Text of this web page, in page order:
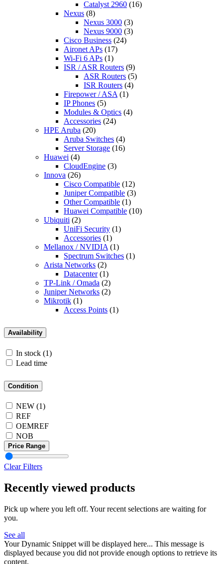
Catalyst 2960 (16)
Nexus (8)
Nexus 3000 (3)
Nexus 9000 (3)
Cisco Business (24)
Aironet APs (17)
Wi-Fi 6 APs (1)
ISR / ASR Routers (9)
ASR Routers (5)
ISR Routers (4)
Firepower / ASA (1)
IP Phones (5)
Modules & Optics (4)
Accessories (24)
HPE Aruba (20)
Aruba Switches (4)
Server Storage (16)
Huawei (4)
CloudEngine (3)
Innova (26)
Cisco Compatible (12)
Juniper Compatible (3)
Other Compatible (1)
Huawei Compatible (10)
Ubiquiti (2)
UniFi Security (1)
Accessories (1)
Mellanox / NVIDIA (1)
Spectrum Switches (1)
Arista Networks (2)
Datacenter (1)
TP-Link / Omada (2)
Juniper Networks (2)
Mikrotik (1)
Access Points (1)
Availability
In stock (1)
Lead time
Condition
NEW (1)
REF
OEMREF
NOB
Price Range
Clear Filters
Recently viewed products
Pick up where you left off. Your recent selections are waiting for
you.
See all
Your Dynamic Snippet will be displayed here... This message is
displayed because you did not provide enough options to retrieve its
content.